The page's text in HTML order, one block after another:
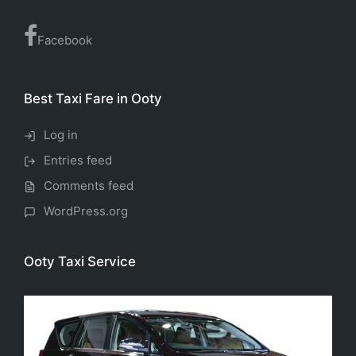
Facebook
Best Taxi Fare in Ooty
Log in
Entries feed
Comments feed
WordPress.org
Ooty Taxi Service